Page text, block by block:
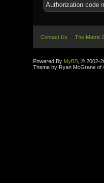
Authorization code
Contact Us The Matrix
Powered By MyBB , © 2002-
Theme by Ryan McGrane of